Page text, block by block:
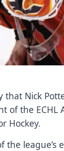
that Nick
of the ECHL
Hockey.
the league’s